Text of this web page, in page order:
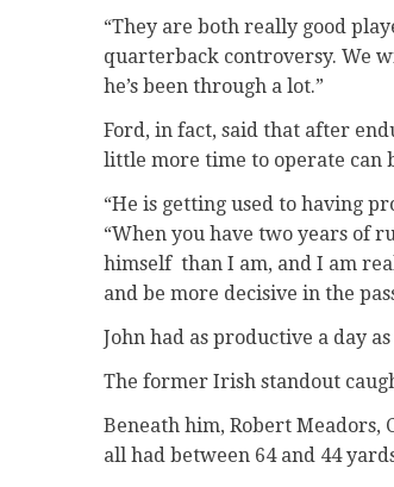
“They are both really good
quarterback controversy. We
he’s been through a lot.”
Ford, in fact, said that after
little more time to operate can
“He is getting used to having
“When you have two years of
himself than I am, and I am
and be more decisive in the
John had as productive a day
The former Irish standout
Beneath him, Robert Meadors,
all had between 64 and 44